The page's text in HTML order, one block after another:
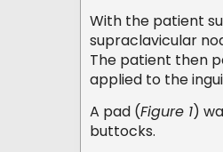
With the patient
supraclavicular
The patient then
applied to the
A pad (Figure 1)
buttocks.